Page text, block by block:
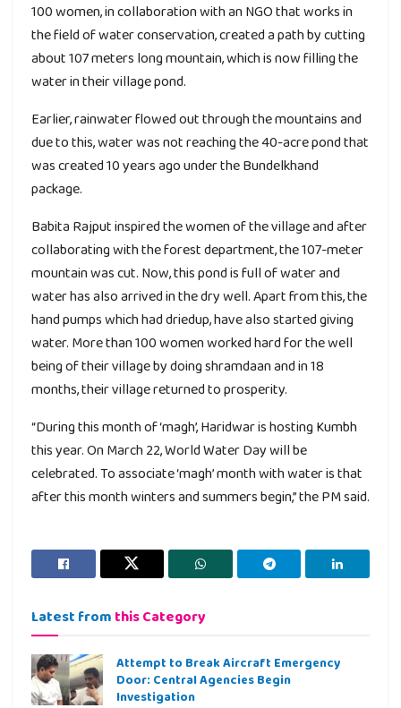
100 women, in collaboration with an NGO that works in
the field of water conservation, created a path by cutting
about 107 meters long mountain, which is now filling the
water in their village pond.
Earlier, rainwater flowed out through the mountains and
due to this, water was not reaching the 40-acre pond that
was created 10 years ago under the Bundelkhand
package.
Babita Rajput inspired the women of the village and after
collaborating with the forest department, the 107-meter
mountain was cut. Now, this pond is full of water and
water has also arrived in the dry well. Apart from this, the
hand pumps which had driedup, have also started giving
water. More than 100 women worked hard for the well
being of their village by doing shramdaan and in 18
months, their village returned to prosperity.
“During this month of ‘magh’, Haridwar is hosting Kumbh
this year. On March 22, World Water Day will be
celebrated. To associate ‘magh’ month with water is that
after this month winters and summers begin,” the PM said.
Latest from this Category
Attempt to Break Aircraft Emergency
Door: Central Agencies Begin
Investigation